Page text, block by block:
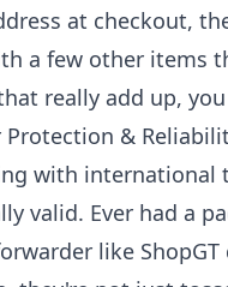
at checkout,
a few other items
really add up,
&
with international
valid. Ever had a
like